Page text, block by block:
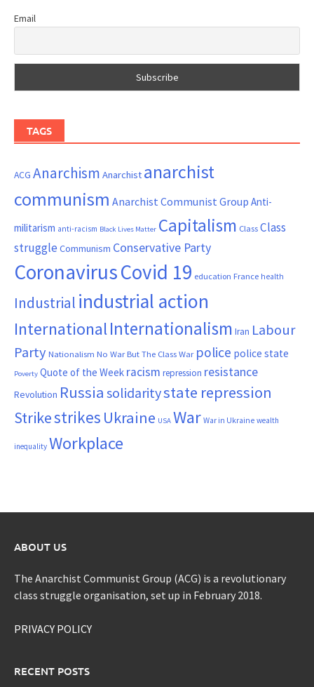
Email
TAGS
ACG Anarchism Anarchist anarchist
communism Anarchist Communist Group Anti-
militarism anti-racism Black Lives Matter Capitalism ClassClass
struggle Communism Conservative Party
CoronavirusCovid 19 education France health
Industrial industrial action
InternationalInternationalism Iran Labour
Party Nationalism No War But The Class War police police state
Poverty Quote of the Week racism repression resistance
Revolution Russia solidaritystate repression
Strikestrikes Ukraine USA War War in Ukraine wealth
inequality Workplace
ABOUT US
The Anarchist Communist Group (ACG) is a revolutionary
class struggle organisation, set up in February 2018.
PRIVACY POLICY
RECENT POSTS